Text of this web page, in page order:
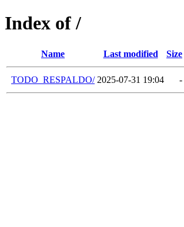
Index of /
Name Last modified Size
TODO_RESPALDO/ 2025-07-31 19:04 -